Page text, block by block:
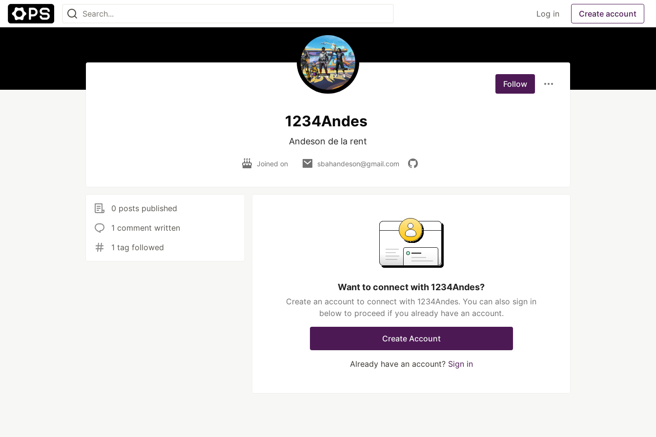
Log in Create account
Follow
1234Andes
Andeson de la rent
Joined on sbahandeson@gmail.com
0 posts published
1 comment written
1 tag followed
Want to connect with 1234Andes?
Create an account to connect with 1234Andes. You can also sign in
below to proceed if you already have an account.
Create Account
Already have an account? Sign in